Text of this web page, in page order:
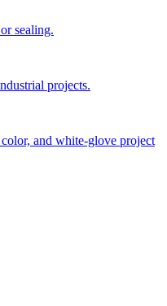
sealing.
projects.
and white-glove project